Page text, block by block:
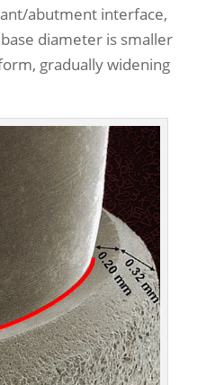
abutment interface,
diameter is smaller
gradually widening